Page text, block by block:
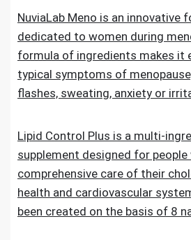
NuviaLab Meno is an innovative
dedicated to women during
formula of ingredients makes it
typical symptoms of
flashes, sweating, anxiety or
Lipid Control Plus is a multi-
supplement designed for
comprehensive care of their
health and cardiovascular
been created on the basis of 8